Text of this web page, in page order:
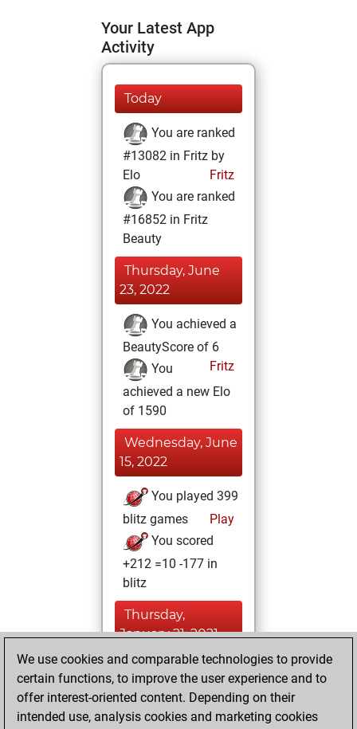
Your Latest App
Activity
Today
You are ranked
#13082 in Fritz by
Elo
Fritz
You are ranked
#16852 in Fritz
Beauty
Thursday, June
23, 2022
You achieved a
BeautyScore of 6
Fritz
You
achieved a new Elo
of 1590
Wednesday, June
15, 2022
You played 399
blitz games
Play
You scored
+212 =10 -177 in
blitz
Thursday,
January 21, 2021
You created
your Fritz account
Fritz
Thursday,
We use cookies and comparable technologies to provide
certain functions, to improve the user experience and to
offer interest-oriented content. Depending on their
intended use, analysis cookies and marketing cookies